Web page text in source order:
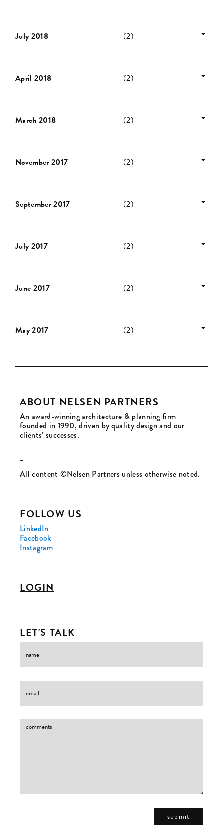
July 2018 (2)
April 2018 (2)
March 2018 (2)
November 2017 (2)
September 2017 (2)
July 2017 (2)
June 2017 (2)
May 2017 (2)
ABOUT NELSEN PARTNERS
An award-winning architecture & planning firm
founded in 1990, driven by quality design and our
clients’ successes.
-
All content ©Nelsen Partners unless otherwise noted.
FOLLOW US
LinkedIn
Facebook
Instagram
LOGIN
LET'S TALK